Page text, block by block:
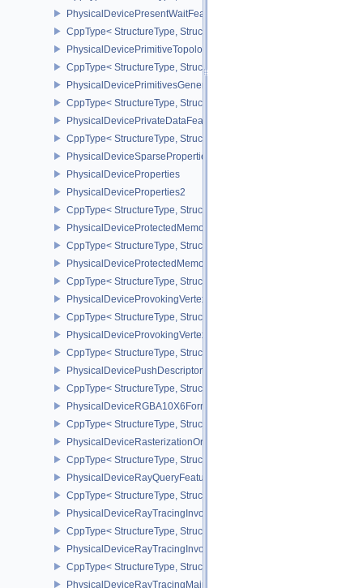
PhysicalDevicePresentWaitFeaturesKHR
CppType< StructureType,
PhysicalDevicePrimitiveTopologyListRestartFeaturesEXT
CppType< StructureType,
PhysicalDevicePrimitivesGeneratedQueryFeaturesEXT
CppType< StructureType,
PhysicalDevicePrivateDataFeatures
CppType< StructureType,
PhysicalDeviceSparseProperties
PhysicalDeviceProperties
PhysicalDeviceProperties2
CppType< StructureType,
PhysicalDeviceProtectedMemoryFeatures
CppType< StructureType,
PhysicalDeviceProtectedMemoryProperties
CppType< StructureType,
PhysicalDeviceProvokingVertexFeaturesEXT
CppType< StructureType,
PhysicalDeviceProvokingVertexPropertiesEXT
CppType< StructureType,
PhysicalDevicePushDescriptorPropertiesKHR
CppType< StructureType,
PhysicalDeviceRGBA10X6FormatsFeaturesEXT
CppType< StructureType,
PhysicalDeviceRasterizationOrderAttachmentAccessFeaturesEXT
CppType< StructureType,
PhysicalDeviceRayQueryFeaturesKHR
CppType< StructureType,
PhysicalDeviceRayTracingInvocationReorderFeaturesNV
CppType< StructureType,
PhysicalDeviceRayTracingInvocationReorderPropertiesNV
CppType< StructureType,
PhysicalDeviceRayTracingMaintenance1FeaturesKHR